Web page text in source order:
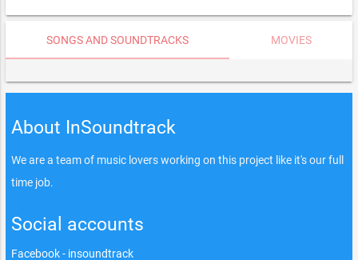
SONGS AND SOUNDTRACKS MOVIES
About InSoundtrack
We are a team of music lovers working on this project like it's our full
time job.
Social accounts
Facebook - insoundtrack